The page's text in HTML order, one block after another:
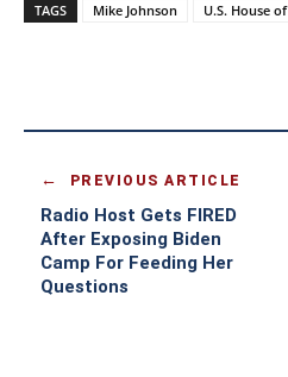
TAGS Mike Johnson U.S. House
PREVIOUS ARTICLE
Radio Host Gets FIRED
After Exposing Biden
Camp For Feeding Her
Questions